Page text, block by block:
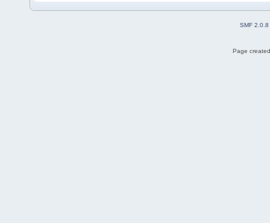
SMF 2.0.8
Page